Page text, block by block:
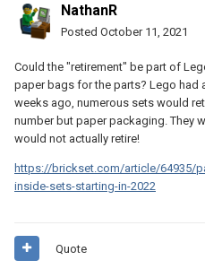
NathanR
Posted October 11, 2021
Could the "retirement" be part of
paper bags for the parts? Lego had
weeks ago, numerous sets would
number but paper packaging. They
would not actually retire!
https://brickset.com/article/64935/
inside-sets-starting-in-2022
Quote